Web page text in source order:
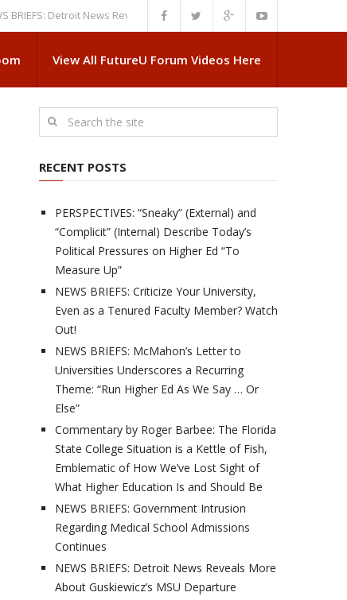
Detroit News Reveals More About Guskiewicz’s MSU Departure
View All FutureU Forum Videos Here
RECENT POSTS
PERSPECTIVES: “Sneaky” (External) and
“Complicit” (Internal) Describe Today’s
Political Pressures on Higher Ed “To
Measure Up”
NEWS BRIEFS: Criticize Your University,
Even as a Tenured Faculty Member? Watch
Out!
NEWS BRIEFS: McMahon’s Letter to
Universities Underscores a Recurring
Theme: “Run Higher Ed As We Say … Or
Else”
Commentary by Roger Barbee: The Florida
State College Situation is a Kettle of Fish,
Emblematic of How We’ve Lost Sight of
What Higher Education Is and Should Be
NEWS BRIEFS: Government Intrusion
Regarding Medical School Admissions
Continues
NEWS BRIEFS: Detroit News Reveals More
About Guskiewicz’s MSU Departure